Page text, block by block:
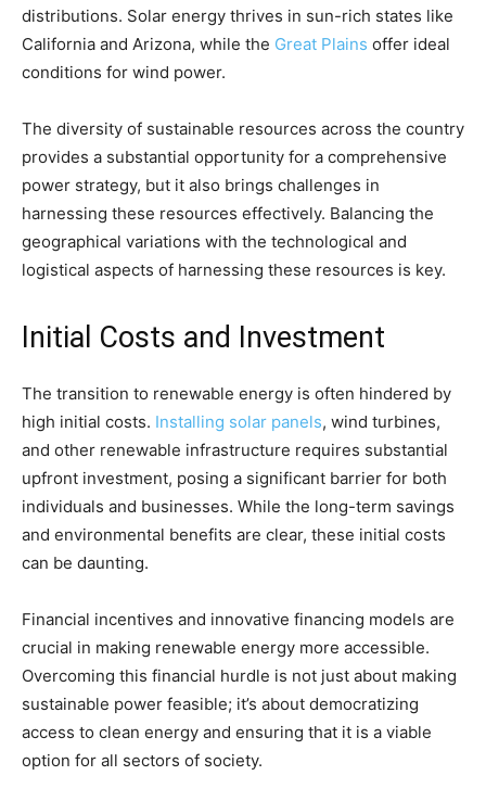
distributions. Solar energy thrives in sun-rich states like
California and Arizona, while the Great Plains offer ideal
conditions for wind power.
The diversity of sustainable resources across the country
provides a substantial opportunity for a comprehensive
power strategy, but it also brings challenges in
harnessing these resources effectively. Balancing the
geographical variations with the technological and
logistical aspects of harnessing these resources is key.
Initial Costs and Investment
The transition to renewable energy is often hindered by
high initial costs. Installing solar panels, wind turbines,
and other renewable infrastructure requires substantial
upfront investment, posing a significant barrier for both
individuals and businesses. While the long-term savings
and environmental benefits are clear, these initial costs
can be daunting.
Financial incentives and innovative financing models are
crucial in making renewable energy more accessible.
Overcoming this financial hurdle is not just about making
sustainable power feasible; it’s about democratizing
access to clean energy and ensuring that it is a viable
option for all sectors of society.